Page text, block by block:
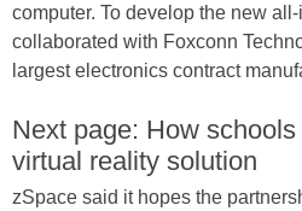
computer. To develop the new
collaborated with Foxconn
largest electronics contract
Next page: How
virtual reality solution
zSpace said it hopes the